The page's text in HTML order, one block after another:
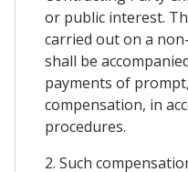
or public interest.
carried out on a
shall be
payments of
compensation, in
procedures.
2. Such